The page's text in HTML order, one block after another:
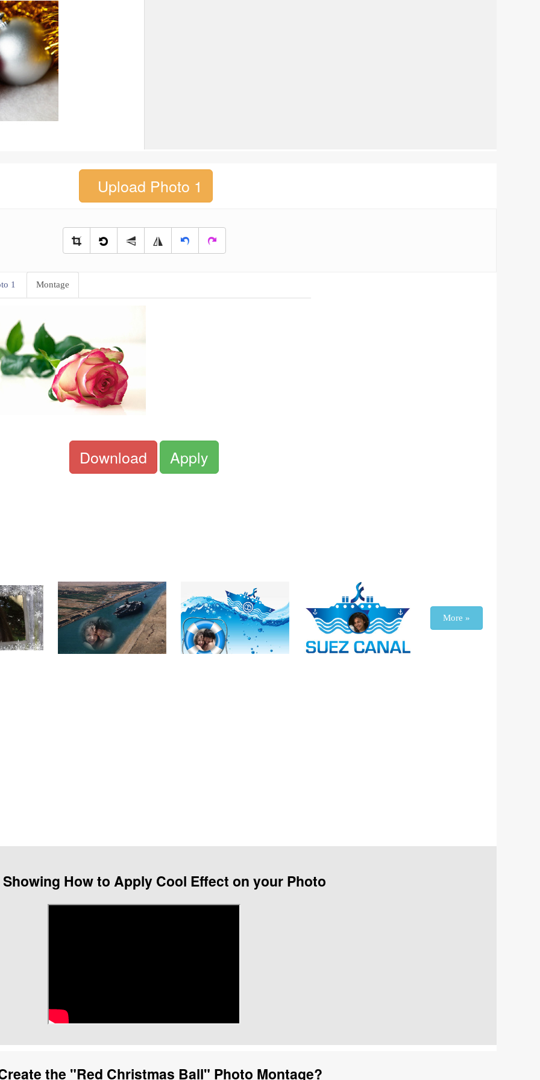
Upload Photo 1
1 Montage
Download Apply
More »
How to Apply Cool Effect on your Photo
the "Red Christmas Ball" Photo Montage?